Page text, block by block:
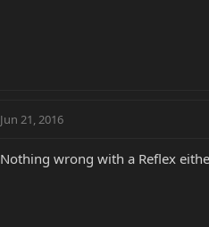
Jun 21, 2016
Nothing wrong with a Reflex